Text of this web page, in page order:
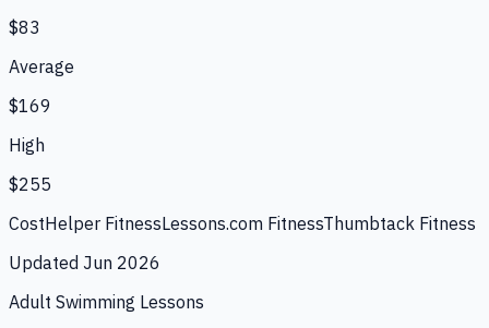
$83
Average
$169
High
$255
CostHelper FitnessLessons.com FitnessThumbtack Fitness
Updated Jun 2026
Adult Swimming Lessons